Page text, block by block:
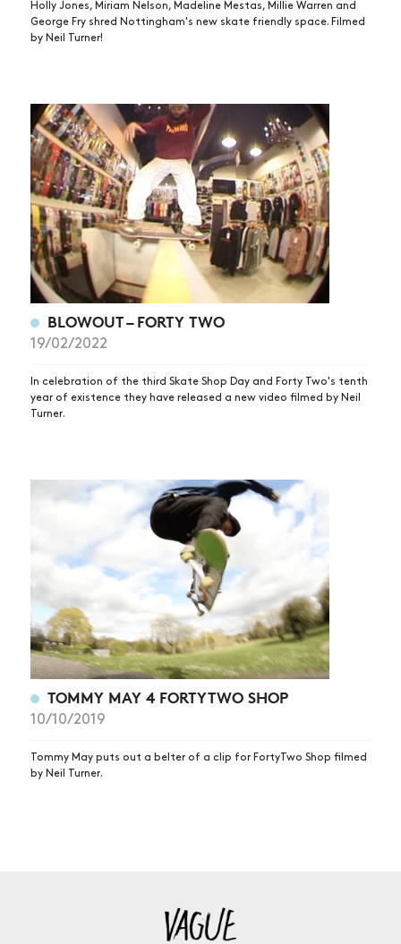
Holly Jones, Miriam Nelson, Madeline Mestas, Millie Warren and
George Fry shred Nottingham's new skate friendly space. Filmed
by Neil Turner!
BLOWOUT – FORTY TWO
19/02/2022
In celebration of the third Skate Shop Day and Forty Two's tenth
year of existence they have released a new video filmed by Neil
Turner.
TOMMY MAY 4 FORTYTWO SHOP
10/10/2019
Tommy May puts out a belter of a clip for FortyTwo Shop filmed
by Neil Turner.